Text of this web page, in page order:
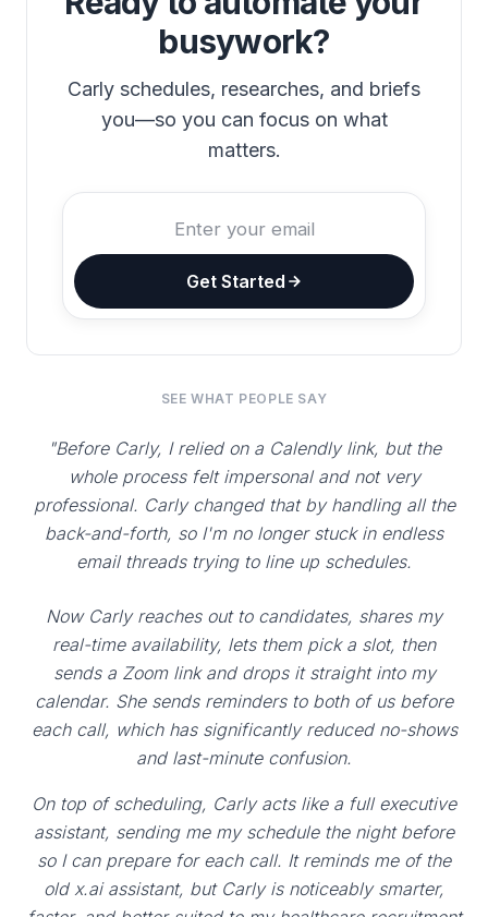
busywork?
Carly schedules, researches, and briefs
you—so you can focus on what
matters.
Get Started
SEE WHAT PEOPLE SAY
"Before Carly, I relied on a Calendly link, but the
whole process felt impersonal and not very
professional. Carly changed that by handling all the
back-and-forth, so I'm no longer stuck in endless
email threads trying to line up schedules.
Now Carly reaches out to candidates, shares my
real-time availability, lets them pick a slot, then
sends a Zoom link and drops it straight into my
calendar. She sends reminders to both of us before
each call, which has significantly reduced no-shows
and last-minute confusion.
On top of scheduling, Carly acts like a full executive
assistant, sending me my schedule the night before
so I can prepare for each call. It reminds me of the
old x.ai assistant, but Carly is noticeably smarter,